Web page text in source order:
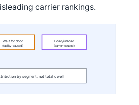
carrier rankings.
Wait for door
(facility-caused)
Load/unload
(carrier-caused)
by segment, not total dwell